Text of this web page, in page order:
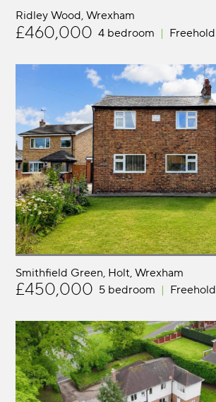
Ridley Wood Wrexham
£460,000 4 bedroom Freehold
Smithfield Green, Holt Wrexham
£450,000 5 bedroom Freehold